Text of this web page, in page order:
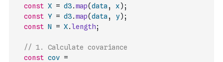
const X = d3.map(data , x) ;
const Y = d3.map(data , y) ;
const N = X.length;
// 1. Calculate covariance
const cov =